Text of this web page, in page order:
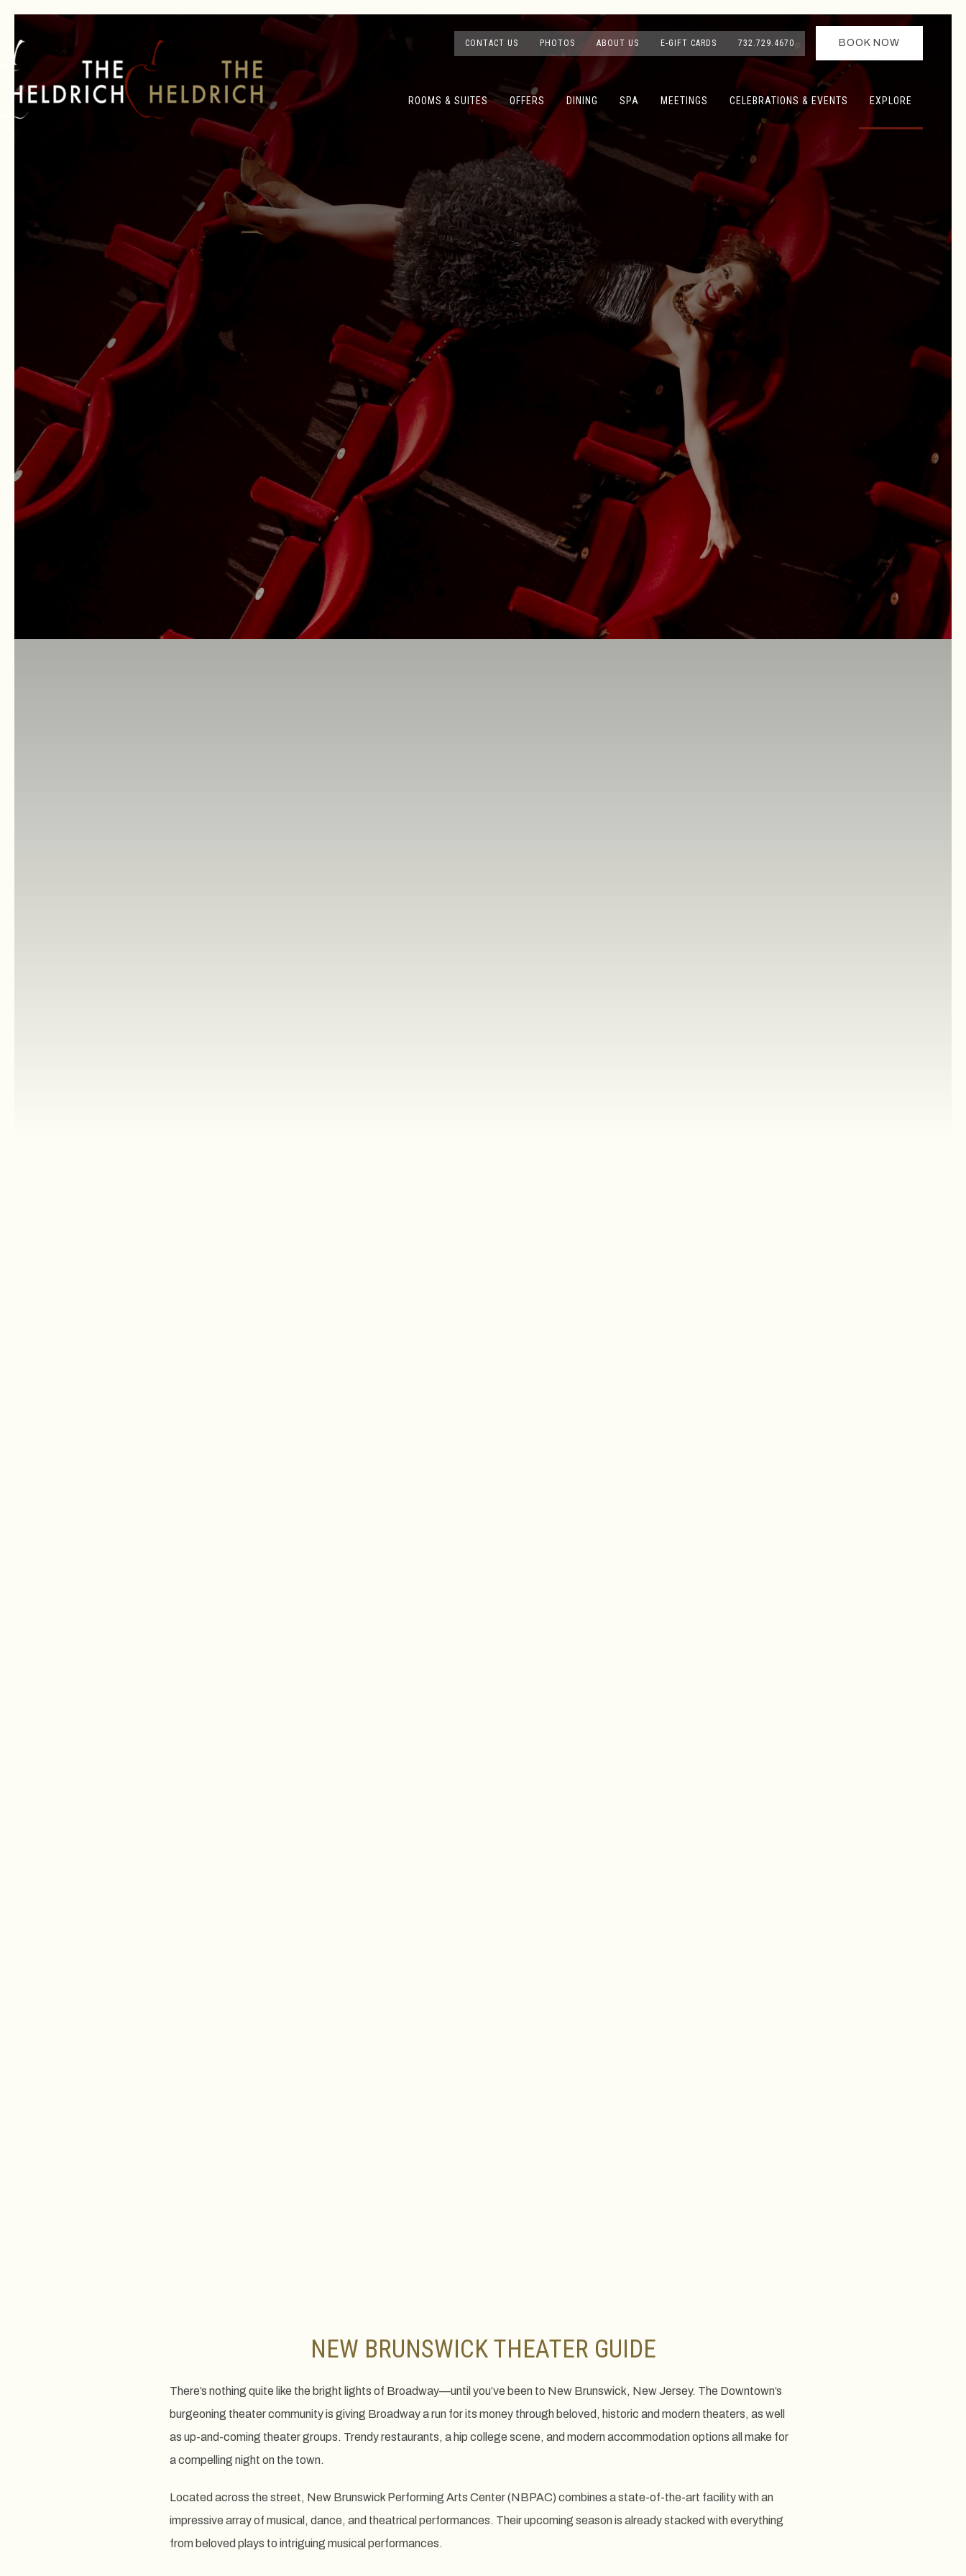
CONTACT US PHOTOS ABOUT US E-GIFT CARDS 732.729.4670 BOOK NOW
ROOMS & SUITES OFFERS DINING SPA MEETINGS CELEBRATIONS & EVENTS EXPLORE
NEW BRUNSWICK THEATER GUIDE
There’s nothing quite like the bright lights of Broadway—until you’ve been to New Brunswick, New Jersey. The Downtown’s
burgeoning theater community is giving Broadway a run for its money through beloved, historic and modern theaters, as well
as up-and-coming theater groups. Trendy restaurants, a hip college scene, and modern accommodation options all make for
a compelling night on the town.
Located across the street, New Brunswick Performing Arts Center (NBPAC) combines a state-of-the-art facility with an
impressive array of musical, dance, and theatrical performances. Their upcoming season is already stacked with everything
from beloved plays to intriguing musical performances.